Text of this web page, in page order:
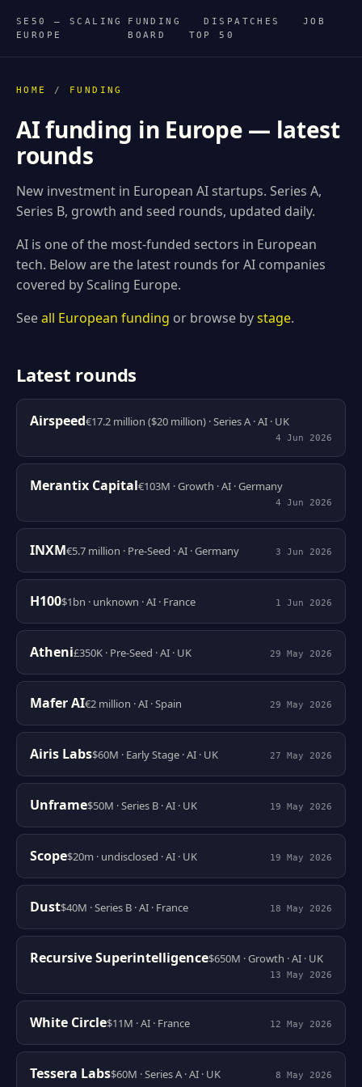
SE50 — SCALING
EUROPE
FUNDING DISPATCHES
JOB
BOARD
TOP 50
HOME / FUNDING
AI funding in Europe — latest
rounds
New investment in European AI startups. Series A,
Series B, growth and seed rounds, updated daily.
AI is one of the most-funded sectors in European
tech. Below are the latest rounds for AI companies
covered by Scaling Europe.
Seeall European funding or browse bystage.
Latest rounds
Airspeed€17.2 million ($20 million) · Series A · AI · UK
4 Jun 2026
Merantix Capital€103M · Growth · AI · Germany
4 Jun 2026
INXM€5.7 million · Pre-Seed · AI · Germany 3 Jun 2026
H100$1bn · unknown · AI · France 1 Jun 2026
Atheni£350K · Pre-Seed · AI · UK 29 May 2026
Mafer AI€2 million · AI · Spain 29 May 2026
Airis Labs$60M · Early Stage · AI · UK 27 May 2026
Unframe$50M · Series B · AI · UK 19 May 2026
Scope$20m · undisclosed · AI · UK 19 May 2026
Dust$40M · Series B · AI · France 18 May 2026
Recursive Superintelligence$650M · Growth · AI · UK
13 May 2026
White Circle$11M · AI · France 12 May 2026
Tessera Labs$60M · Series A · AI · UK 8 May 2026